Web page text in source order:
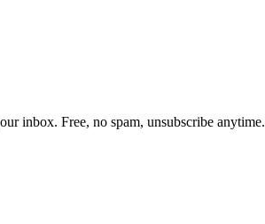
inbox. Free, no spam, unsubscribe anytime.